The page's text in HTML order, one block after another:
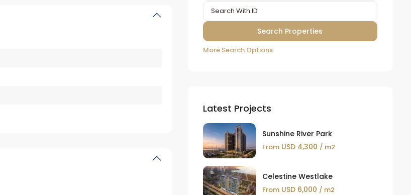
More Search Options
Latest Projects
Sunshine River Park
FromUSD 4,300 / m2
Celestine Westlake
FromUSD 6,000 / m2